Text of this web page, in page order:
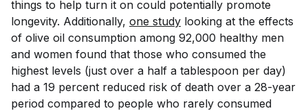
things to help turn it on could potentially promote
longevity. Additionally, one study looking at the effects
of olive oil consumption among 92,000 healthy men
and women found that those who consumed the
highest levels (just over a half a tablespoon per day)
had a 19 percent reduced risk of death over a 28-year
period compared to people who rarely consumed